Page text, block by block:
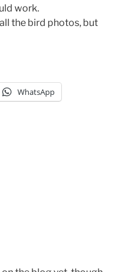
work.
the bird photos, but
WhatsApp